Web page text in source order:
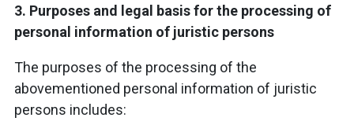
3. Purposes and legal basis for the processing of
personal information of juristic persons
The purposes of the processing of the
abovementioned personal information of juristic
persons includes: